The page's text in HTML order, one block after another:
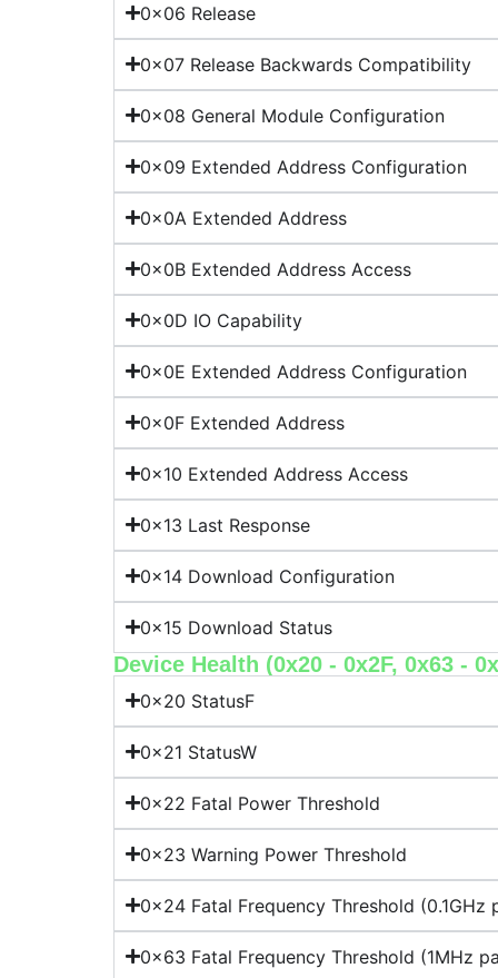
0x06 Release
0x07 Release Backwards Compatibility
0x08 General Module Configuration
0x09 Extended Address Configuration
0x0A Extended Address
0x0B Extended Address Access
0x0D IO Capability
0x0E Extended Address Configuration
0x0F Extended Address
0x10 Extended Address Access
0x13 Last Response
0x14 Download Configuration
0x15 Download Status
Device Health (0x20 - 0x2F, 0x63 -
0x20 StatusF
0x21 StatusW
0x22 Fatal Power Threshold
0x23 Warning Power Threshold
0x24 Fatal Frequency Threshold (0.1GHz
0x63 Fatal Frequency Threshold (1MHz